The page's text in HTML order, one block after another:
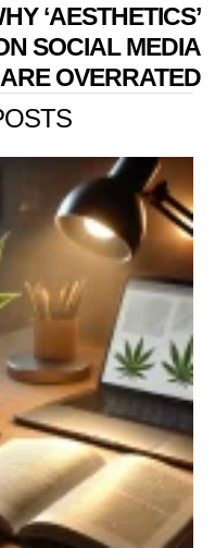
‘AESTHETICS’
SOCIAL MEDIA
ARE OVERRATED